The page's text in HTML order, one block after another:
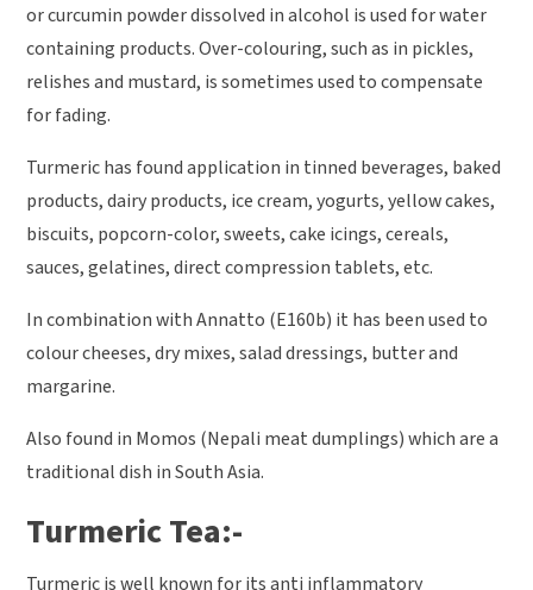
or curcumin powder dissolved in alcohol is used for water
containing products. Over-colouring, such as in pickles,
relishes and mustard, is sometimes used to compensate
for fading.
Turmeric has found application in tinned beverages, baked
products, dairy products, ice cream, yogurts, yellow cakes,
biscuits, popcorn-color, sweets, cake icings, cereals,
sauces, gelatines, direct compression tablets, etc.
In combination with Annatto (E160b) it has been used to
colour cheeses, dry mixes, salad dressings, butter and
margarine.
Also found in Momos (Nepali meat dumplings) which are a
traditional dish in South Asia.
Turmeric Tea:-
Turmeric is well known for its anti inflammatory